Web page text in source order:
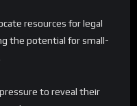
resources for legal
the potential for small-
to reveal their